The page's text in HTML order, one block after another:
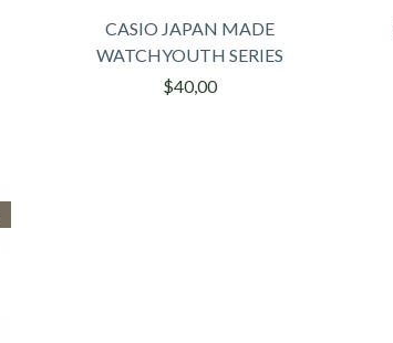
CASIO JAPAN MADE
WATCHYOUTH SERIES
$40,00